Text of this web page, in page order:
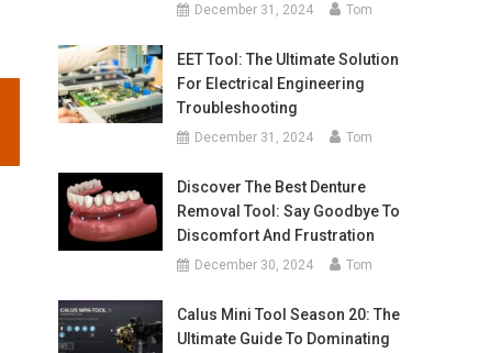
December 31, 2024 Tom
EET Tool: The Ultimate Solution
For Electrical Engineering
Troubleshooting
December 31, 2024 Tom
Discover The Best Denture
Removal Tool: Say Goodbye To
Discomfort And Frustration
December 30, 2024 Tom
Calus Mini Tool Season 20: The
Ultimate Guide To Dominating